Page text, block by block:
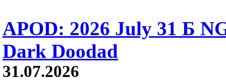
APOD: 2026 July 31 Б
Dark Doodad
31.07.2026